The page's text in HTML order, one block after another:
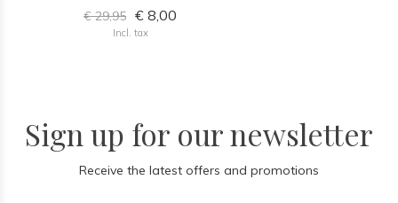
€ 29,95 € 8,00
Incl. tax
Sign up for our newsletter
Receive the latest offers and promotions